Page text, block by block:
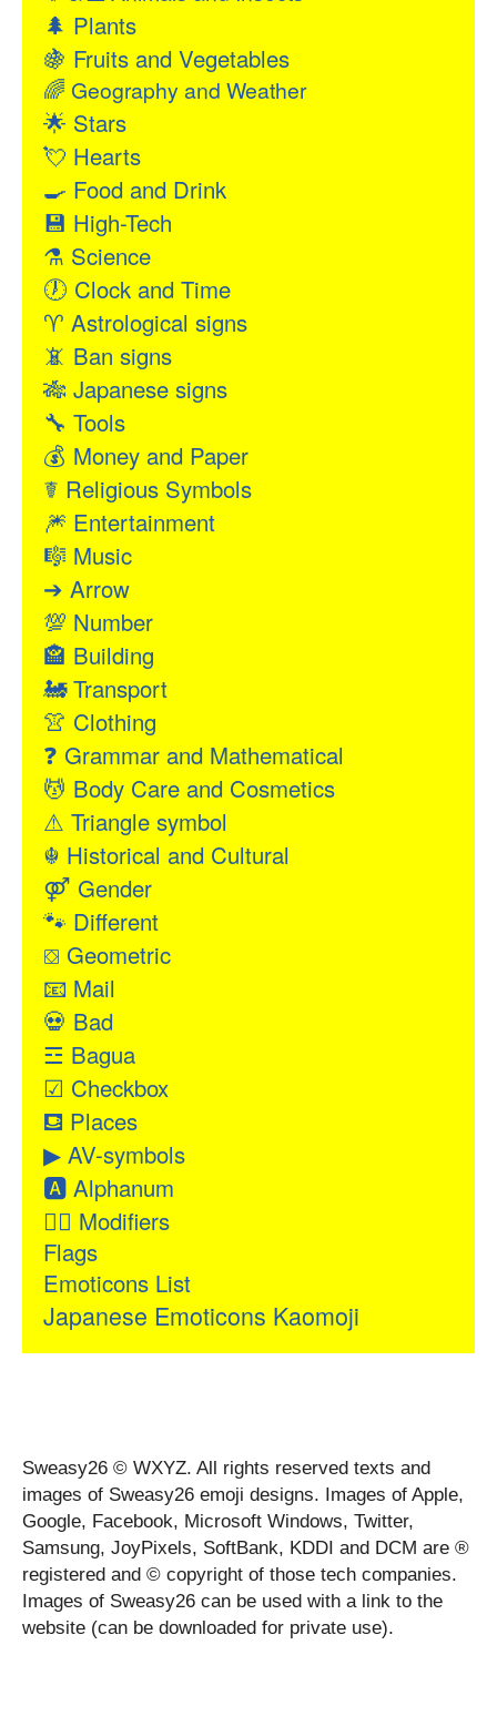
🌲 Plants
🍇 Fruits and Vegetables
🌈Geography and Weather
🌟 Stars
💘 Hearts
🍳 Food and Drink
💾 High-Tech
⚗ Science
🕖 Clock and Time
♈ Astrological signs
📵 Ban signs
🎋 Japanese signs
🔧 Tools
💰 Money and Paper
☤ Religious Symbols
🎆 Entertainment
🎼 Music
➔ Arrow
💯 Number
🏤 Building
🚂Transport
👚 Clothing
❓ Grammar and Mathematical
💆 Body Care and Cosmetics
⚠ Triangle symbol
☬ Historical and Cultural
⚤ Gender
🐾 Different
⛋ Geometric
📧 Mail
💀 Bad
☲ Bagua
☑ Checkbox
⛾ Places
▶ AV-symbols
🅰 Alphanum
👂🏻 Modifiers
Flags
Emoticons List
Japanese Emoticons Kaomoji
Sweasy26 © WXYZ. All rights reserved texts and
images of Sweasy26 emoji designs. Images of Apple,
Google, Facebook, Microsoft Windows, Twitter,
Samsung, JoyPixels, SoftBank, KDDI and DCM are ®
registered and © copyright of those tech companies.
Images of Sweasy26 can be used with a link to the
website (can be downloaded for private use).